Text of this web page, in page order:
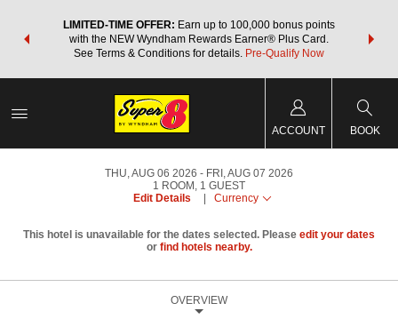
LIMITED-TIME OFFER: Earn up to 100,000 bonus points
with the NEW Wyndham Rewards Earner® Plus Card.
See Terms & Conditions for details. Pre-Qualify Now
nights
ACCOUNT BOOK
THU, AUG 06 2026
FRI, AUG 07 2026
1 ROOM , 1 GUEST
Edit Details
Currency
This hotel is unavailable for the dates selected. Please edit your dates
or find hotels nearby.
OVERVIEW